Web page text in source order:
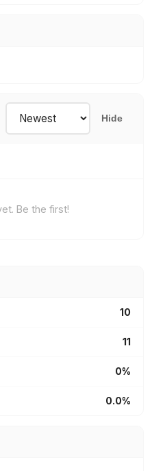
Hide
Be the first!
10
11
0%
0.0%